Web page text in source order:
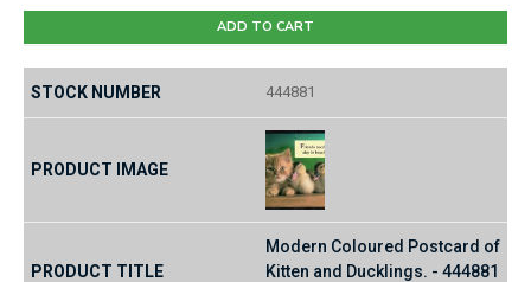
ADD TO CART
444881
Modern Coloured Postcard of
Kitten and Ducklings. - 444881